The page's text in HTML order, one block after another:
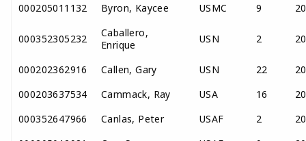
000205011132
Byron, Kaycee USMC 9
000352305232
Caballero,
Enrique
USN 2
000202362916 Callen, Gary USN 22
000203637534
Cammack, Ray USA 16
000352647966
Canlas, Peter USAF 2